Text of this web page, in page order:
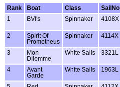
Rank
Boat Class SailNo
1
BVI's Spinnaker 4108X
2
Spirit Of
Prometheus
Spinnaker 4114X
3
Mon
Dilemme
White Sails 3321L
4
Avant
Garde
White Sails 1963L